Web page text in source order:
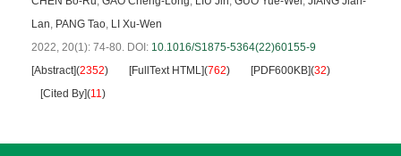
Lan, PANG Tao, LI Xu-Wen
2022, 20(1): 74-80. DOI: 10.1016/S1875-5364(22)60155-9
[Abstract](2352) [FullText HTML](762) [PDF600KB](32)
[Cited By](11)